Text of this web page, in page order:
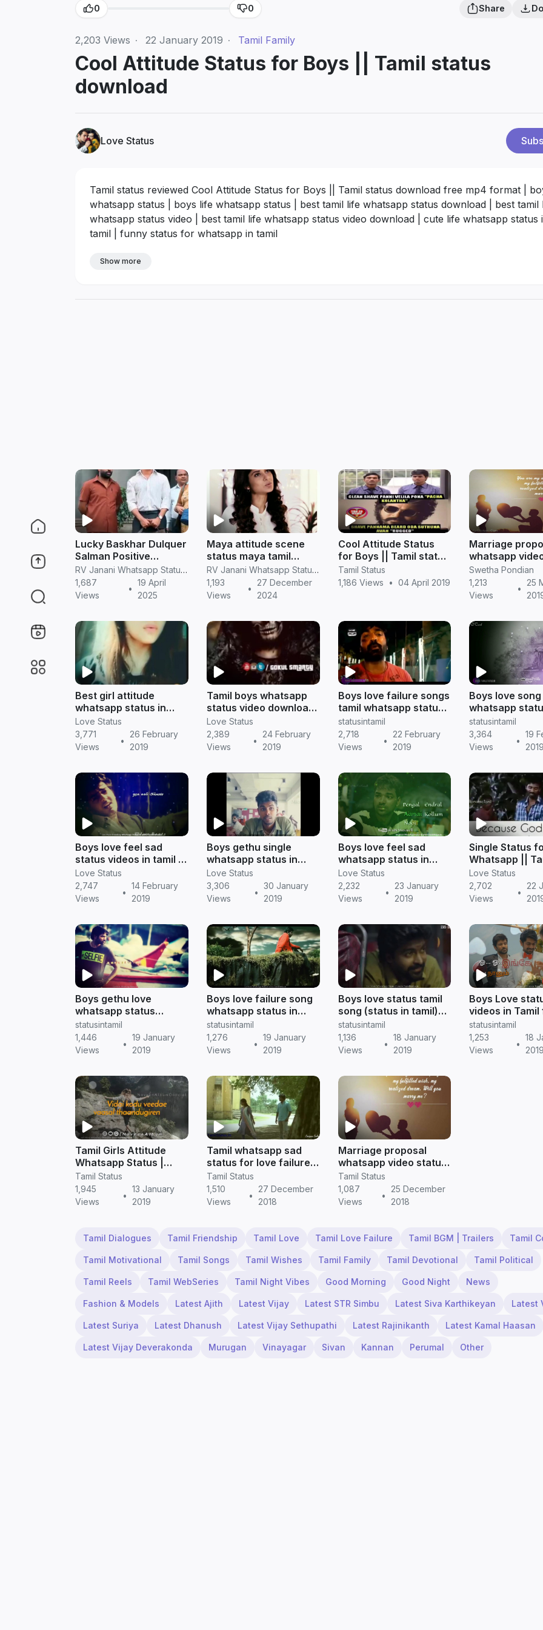
0 0 Share
2,203 Views · 22 January 2019 · Tamil Family
Cool Attitude Status for Boys || Tamil status
download
Love Status
Tamil status reviewed Cool Attitude Status for Boys || Tamil status download free mp4 format |
whatsapp status | boys life whatsapp status | best tamil life whatsapp status download | best tamil
whatsapp status video | best tamil life whatsapp status video download | cute life whatsapp status
tamil | funny status for whatsapp in tamil
Show more
Lucky Baskhar Dulquer
Salman Positive
Attitude Tamil
Whatsapp Status
Download
RV Janani Whatsapp Status Video Download
1,687
Views
•
19 April
2025
Maya attitude scene
status maya tamil
dialogue maya attitude
status maya mass
Jennifer winget
RV Janani Whatsapp Status Video Download
1,193
Views
•
27 December
2024
Cool Attitude Status
for Boys || Tamil status
download
Tamil Status
1,186 Views
• 04 April 2019
Marriage
whatsapp
for boys to
feelings
Swetha Pondian
1,213
Views
•
25
Best girl attitude
whatsapp status in
tamil | Tamil status
Love Status
3,771
Views
•
26 February
2019
Tamil boys whatsapp
status video download
|| Tamil status
Love Status
2,389
Views
•
24 February
2019
Boys love failure songs
tamil whatsapp status
download || Tamil
status
statusintamil
2,718
Views
•
22 February
2019
Boys love
whatsapp
Tamil status
statusintamil
3,364
Views
•
19
2019
Boys love feel sad
status videos in tamil ||
Tamil status
Love Status
2,747
Views
•
14 February
2019
Boys gethu single
whatsapp status in
tamil || Tamil status
Love Status
3,306
Views
•
30 January
2019
Boys love feel sad
whatsapp status in
tamil | Tamil status
Love Status
2,232
Views
•
23 January
2019
Single Status
Whatsapp ||
gethu
Love Status
2,702
Views
•
22
Boys gethu love
whatsapp status
[download HD] || Tamil
status
statusintamil
1,446
Views
•
19 January
2019
Boys love failure song
whatsapp status in
tamil || Tamil status
statusintamil
1,276
Views
•
19 January
2019
Boys love status tamil
song (status in tamil)
download | tamil status
statusintamil
1,136
Views
•
18 January
2019
Boys Love
videos in Tamil
whatsapp
tamil status
statusintamil
1,253
Views
•
18
2019
Tamil Girls Attitude
Whatsapp Status |
Tamil status free
download
Tamil Status
1,945
Views
•
13 January
2019
Tamil whatsapp sad
status for love failure
boys
Tamil Status
1,510
Views
•
27 December
2018
Marriage proposal
whatsapp video status
for boys to expose his
feelings
Tamil Status
1,087
Views
•
25 December
2018
Tamil Dialogues Tamil Friendship Tamil Love Tamil Love Failure Tamil BGM | Trailers Tamil
Tamil Motivational Tamil Songs Tamil Wishes Tamil Family Tamil Devotional Tamil Political
Tamil Reels Tamil WebSeries Tamil Night Vibes Good Morning Good Night News
Fashion & Models Latest Ajith Latest Vijay Latest STR Simbu Latest Siva Karthikeyan Latest
Latest Suriya Latest Dhanush Latest Vijay Sethupathi Latest Rajinikanth Latest Kamal Haasan
Latest Vijay Deverakonda Murugan Vinayagar Sivan Kannan Perumal Other